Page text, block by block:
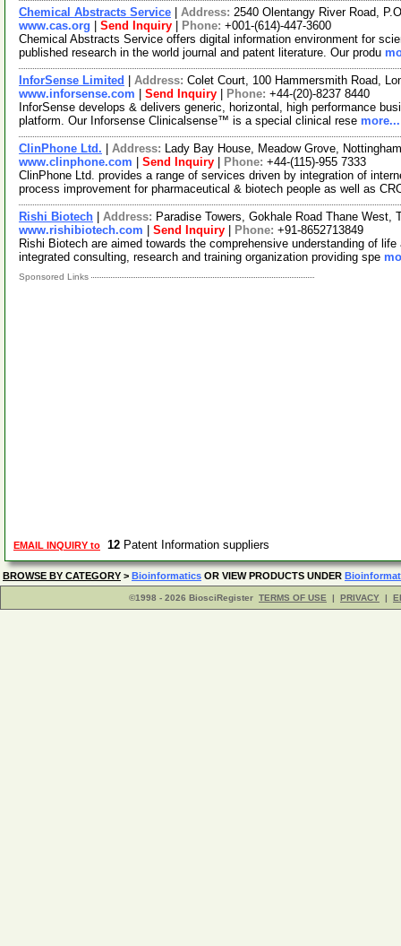
Chemical Abstracts Service Address: 2540 Olentangy River Road,
www.cas.org
Send Inquiry Phone: +001-(614)-447-3600
Chemical Abstracts Service offers digital information environment for
published research in the world journal and patent literature. Our produ
InforSense Limited Address: Colet Court, 100 Hammersmith Road,
www.inforsense.com
Send Inquiry Phone: +44-(20)-8237 8440
InforSense develops & delivers generic, horizontal, high performance
platform. Our Inforsense Clinicalsense™ is a special clinical rese more...
ClinPhone Ltd. Address: Lady Bay House, Meadow Grove,
www.clinphone.com
Send Inquiry Phone: +44-(115)-955 7333
ClinPhone Ltd. provides a range of services driven by integration of
process improvement for pharmaceutical & biotech people as well as
Rishi Biotech Address: Paradise Towers, Gokhale Road Thane
www.rishibiotech.com
Send Inquiry Phone: +91-8652713849
Rishi Biotech are aimed towards the comprehensive understanding of
integrated consulting, research and training organization providing spe
Sponsored Links
EMAIL INQUIRY to 12 Patent Information suppliers
BROWSE BY CATEGORY > Bioinformatics OR VIEW PRODUCTS UNDER
©1998 - 2026 BiosciRegister TERMS OF USE | PRIVACY |